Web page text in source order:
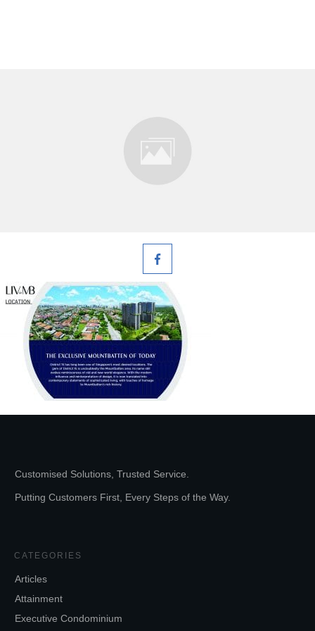
Customised Solutions, Trusted Service.
Putting Customers First, Every Steps of the Way.
CATEGORIES
Articles
Attainment
Executive Condominium